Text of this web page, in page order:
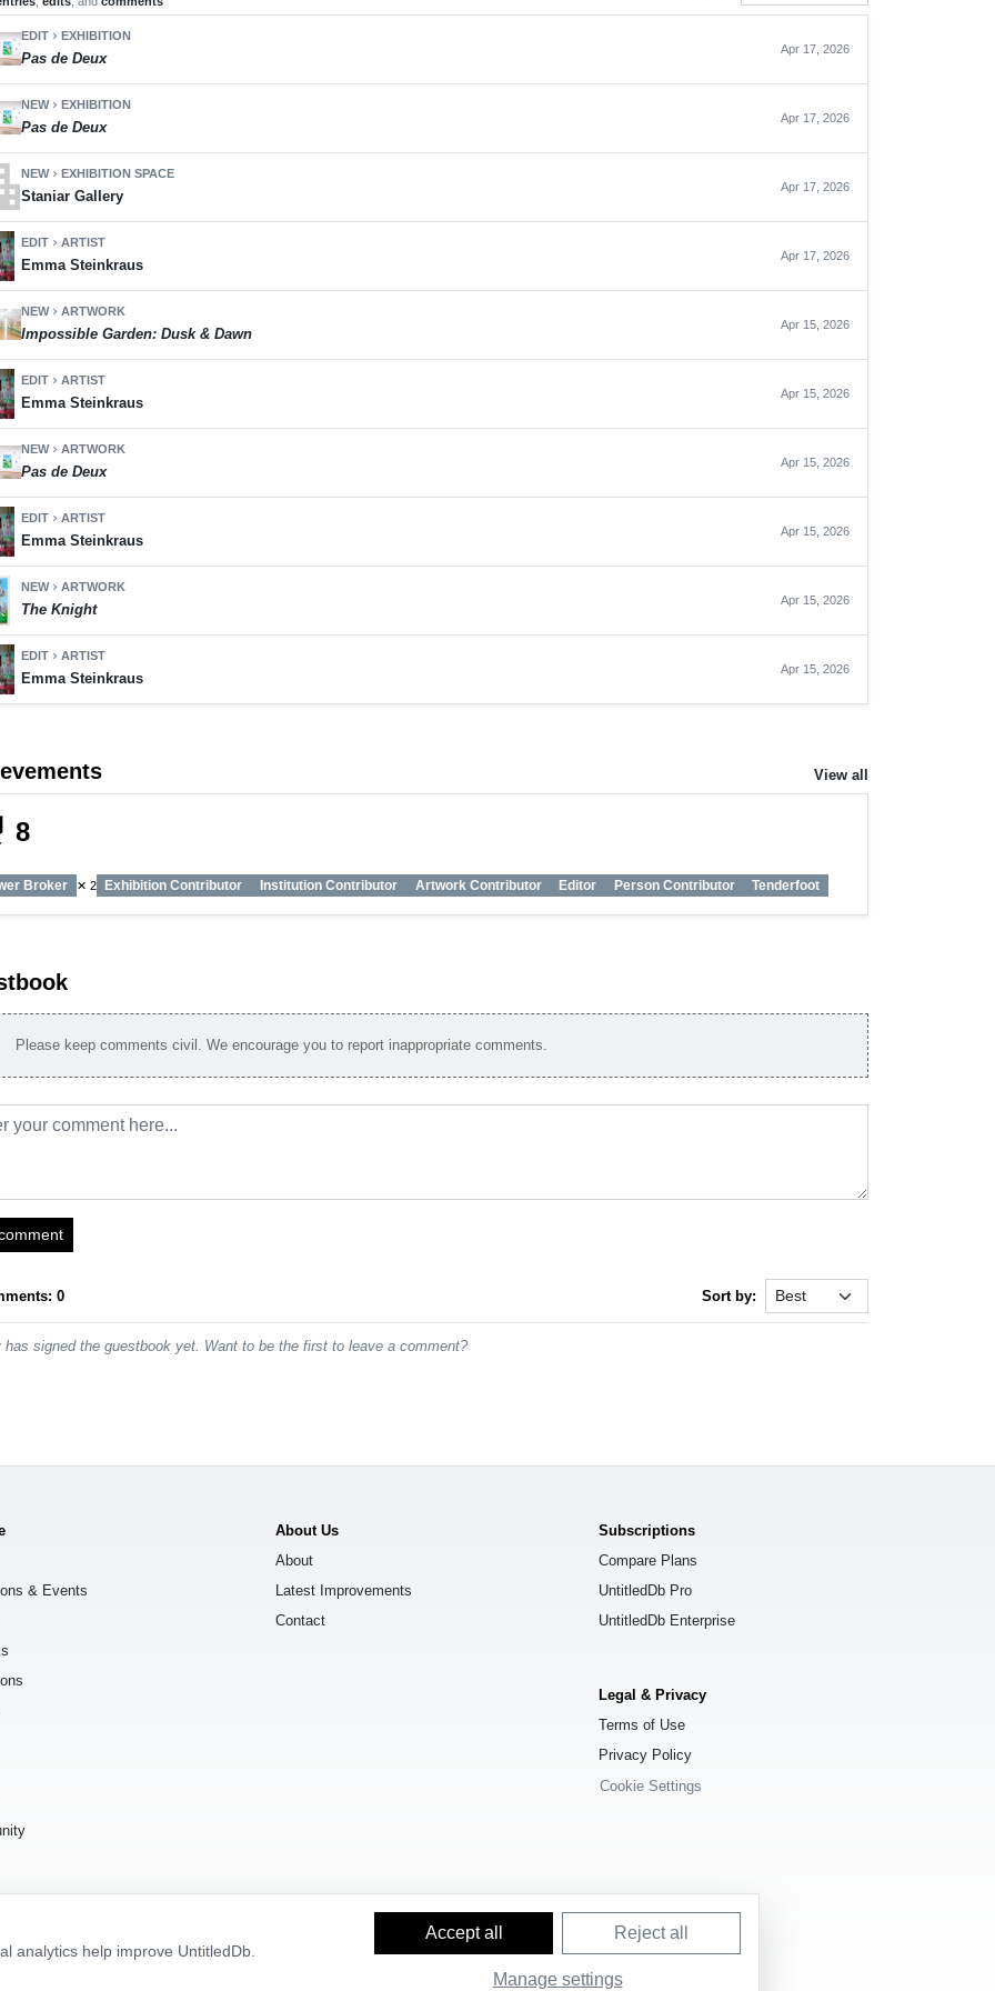
EDIT chevron_right EXHIBITION
Pas de Deux
Apr 17, 2026
NEWchevron_right EXHIBITION
Pas de Deux
Apr 17, 2026
NEWchevron_right EXHIBITION SPACE
Staniar Gallery
Apr 17, 2026
EDIT chevron_rightARTIST
Emma Steinkraus
Apr 17, 2026
NEWchevron_rightARTWORK
Impossible Garden: Dusk & Dawn
Apr 15, 2026
EDIT chevron_rightARTIST
Emma Steinkraus
Apr 15, 2026
NEWchevron_rightARTWORK
Pas de Deux
Apr 15, 2026
EDIT chevron_rightARTIST
Emma Steinkraus
Apr 15, 2026
NEWchevron_rightARTWORK
The Knight
Apr 15, 2026
EDIT chevron_rightARTIST
Emma Steinkraus
Apr 15, 2026
View all
8
Broker ✕ 2 Exhibition Contributor Institution Contributor Artwork Contributor Editor Person Contributor Tenderfoot
Please keep comments civil. We encourage you to report inappropriate comments.
0 Sort by:
has signed the guestbook yet. Want to be the first to leave a comment?
& Events
About Us
About
Latest Improvements
Contact
Subscriptions
Compare Plans
UntitledDb Pro
UntitledDb Enterprise
Legal & Privacy
Terms of Use
Privacy Policy
Cookie Settings
Open Database License (ODbL) 1.0
analytics help improve UntitledDb.
Accept all Reject all
Manage settings